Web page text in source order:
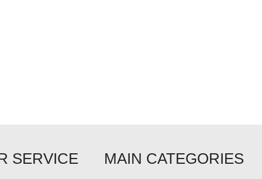
SERVICE MAIN CATEGORIES